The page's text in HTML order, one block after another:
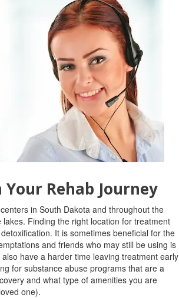
Rehab Journey
in South Dakota and throughout the
Finding the right location for treatment
It is sometimes beneficial for the
and friends who may still be using is
have a harder time leaving treatment early
for substance abuse programs that are a
and what type of amenities you are
one).